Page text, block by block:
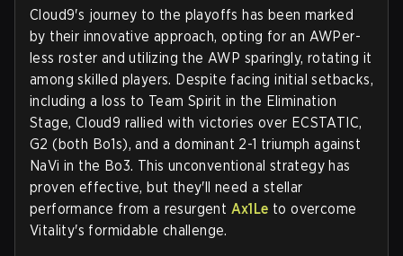
Cloud9's journey to the playoffs has been marked
by their innovative approach, opting for an AWPer-
less roster and utilizing the AWP sparingly, rotating it
among skilled players. Despite facing initial setbacks,
including a loss to Team Spirit in the Elimination
Stage, Cloud9 rallied with victories over ECSTATIC,
G2 (both Bo1s), and a dominant 2-1 triumph against
NaVi in the Bo3. This unconventional strategy has
proven effective, but they'll need a stellar
performance from a resurgent Ax1Le to overcome
Vitality's formidable challenge.